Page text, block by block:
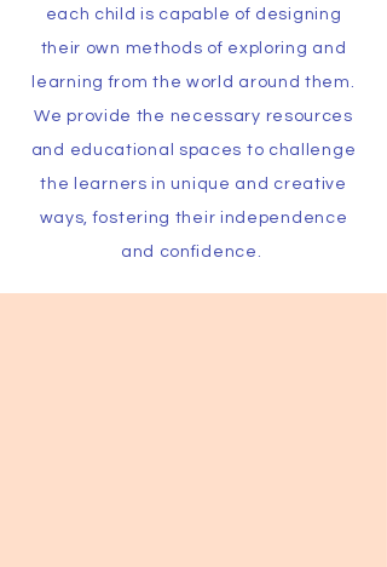
each child is capable of designing
their own methods of exploring and
learning from the world around them.
We provide the necessary resources
and educational spaces to challenge
the learners in unique and creative
ways, fostering their independence
and confidence.